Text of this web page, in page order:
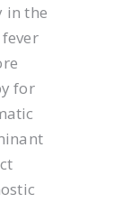
in the
for